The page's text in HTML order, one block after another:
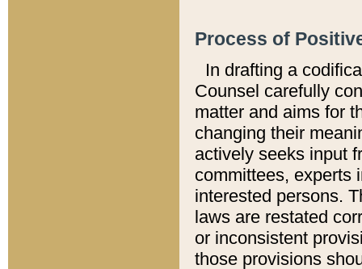
Process of
In drafting a
Counsel carefully
matter and aims for
changing their
actively seeks input
committees, experts
interested persons.
laws are restated
or inconsistent
those provisions